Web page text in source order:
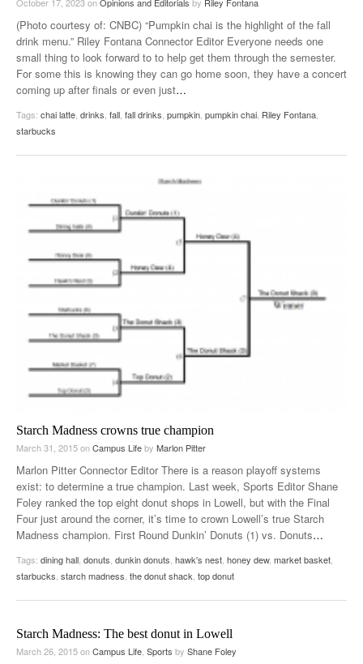
(Photo courtesy of: CNBC) “Pumpkin chai is the highlight of the fall
drink menu.” Riley Fontana Connector Editor Everyone needs one
small thing to look forward to to help get them through the semester.
For some this is knowing they can go home soon, they have a concert
coming up after finals or even just…
Tags: chai latte drinks fall fall drinks pumpkin pumpkin chai Riley Fontana
starbucks
Starch Madness crowns true champion
March 31, 2015onCampus Lifeby Marlon Pitter
Marlon Pitter Connector Editor There is a reason playoff systems
exist: to determine a true champion. Last week, Sports Editor Shane
Foley ranked the top eight donut shops in Lowell, but with the Final
Four just around the corner, it’s time to crown Lowell’s true Starch
Madness champion. First Round Dunkin’ Donuts (1) vs. Donuts…
Tags: dining hall donuts dunkin donuts hawk's nest honey dew, market basket
starbucks starch madness the donut shack top donut
Starch Madness: The best donut in Lowell
March 26, 2015onCampus Life Sports by Shane Foley